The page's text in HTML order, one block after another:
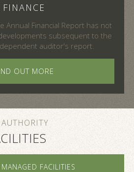
FINANCE
Annual Financial Report has not
subsequent to the
auditor's report.
OUT MORE
FACILITIES